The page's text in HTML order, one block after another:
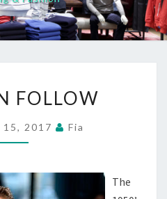
FOLLOW
FOLLOW
2017 Fia
The